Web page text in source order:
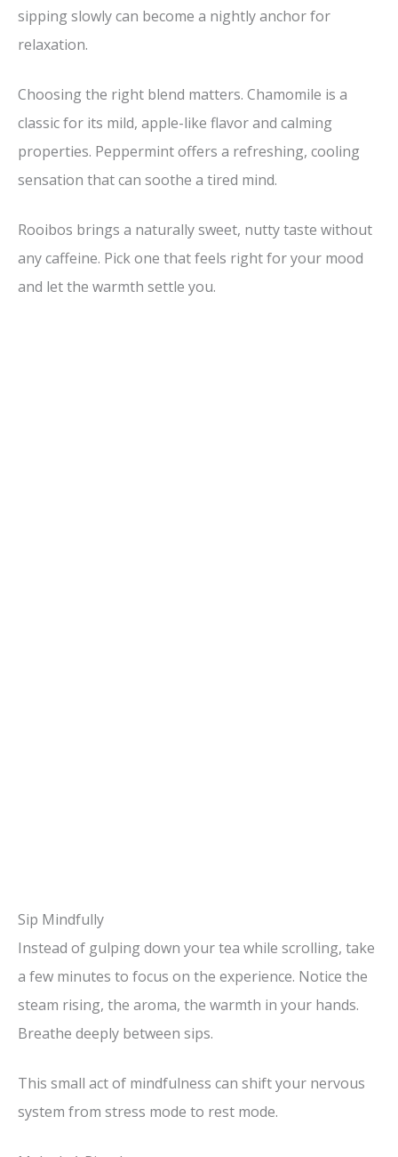
sipping slowly can become a nightly anchor for
relaxation.
Choosing the right blend matters. Chamomile is a
classic for its mild, apple-like flavor and calming
properties. Peppermint offers a refreshing, cooling
sensation that can soothe a tired mind.
Rooibos brings a naturally sweet, nutty taste without
any caffeine. Pick one that feels right for your mood
and let the warmth settle you.
Sip Mindfully
Instead of gulping down your tea while scrolling, take
a few minutes to focus on the experience. Notice the
steam rising, the aroma, the warmth in your hands.
Breathe deeply between sips.
This small act of mindfulness can shift your nervous
system from stress mode to rest mode.